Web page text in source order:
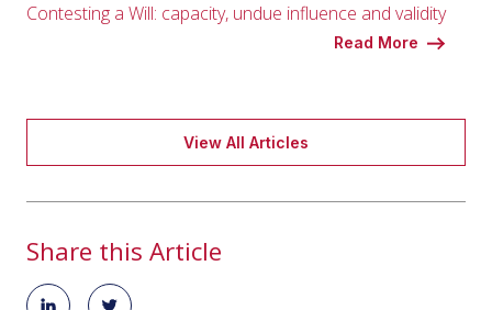
Contesting a Will: capacity, undue influence and validity
Read More
View All Articles
Share this Article